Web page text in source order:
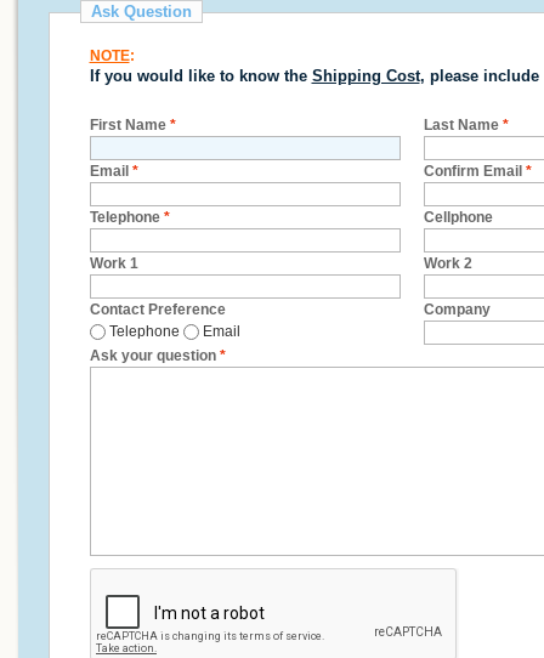
Ask Question
NOTE:
If you would like to know the Shipping Cost, please include
First Name * Last Name *
Email * Confirm Email *
Telephone * Cellphone
Work 1 Work 2
Contact Preference
Telephone
Email
Company
Ask your question *